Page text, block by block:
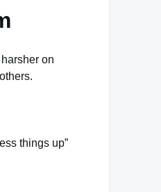
on
things up”